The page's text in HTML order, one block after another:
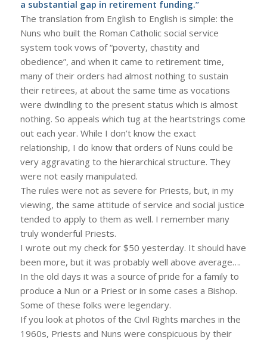
a substantial gap in retirement funding.”
The translation from English to English is simple: the
Nuns who built the Roman Catholic social service
system took vows of “poverty, chastity and
obedience”, and when it came to retirement time,
many of their orders had almost nothing to sustain
their retirees, at about the same time as vocations
were dwindling to the present status which is almost
nothing. So appeals which tug at the heartstrings come
out each year. While I don’t know the exact
relationship, I do know that orders of Nuns could be
very aggravating to the hierarchical structure. They
were not easily manipulated.
The rules were not as severe for Priests, but, in my
viewing, the same attitude of service and social justice
tended to apply to them as well. I remember many
truly wonderful Priests.
I wrote out my check for $50 yesterday. It should have
been more, but it was probably well above average….
In the old days it was a source of pride for a family to
produce a Nun or a Priest or in some cases a Bishop.
Some of these folks were legendary.
If you look at photos of the Civil Rights marches in the
1960s, Priests and Nuns were conspicuous by their